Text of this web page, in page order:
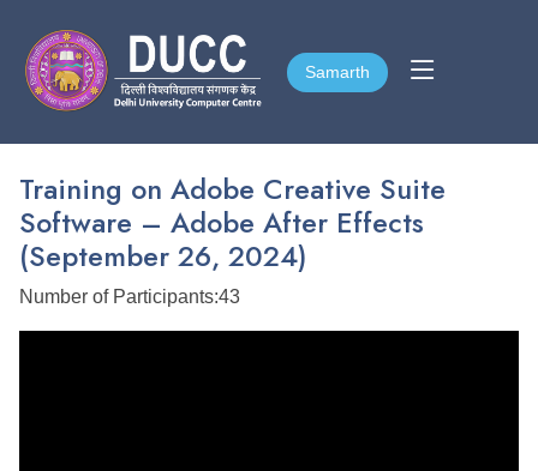
Samarth
Samarth
Training on Adobe Creative Suite
Software – Adobe After Effects
(September 26, 2024)
Number of Participants:43